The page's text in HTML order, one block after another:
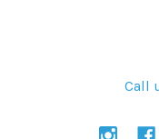
Call